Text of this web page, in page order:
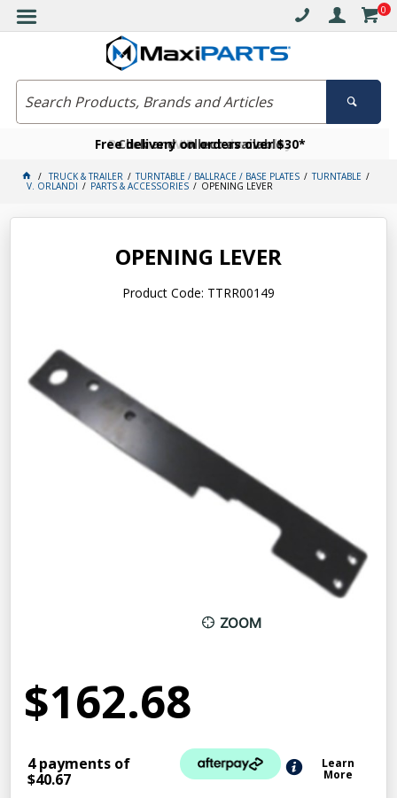
0
Free delivery on orders over $30*
Click and collect available
Become a VIP member today
TRUCK & TRAILER TURNTABLE / BALLRACE / BASE PLATES TURNTABLE
V. ORLANDI PARTS & ACCESSORIES OPENING LEVER
OPENING LEVER
Product Code: TTRR00149
ZOOM
$162.68
4 payments of
$40.67
Learn
More